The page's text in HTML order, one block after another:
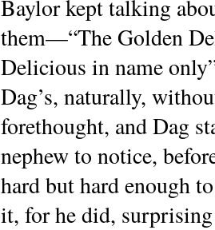
Baylor kept talking
them—“The Golden
Delicious in name
Dag’s, naturally,
forethought, and Dag
nephew to notice,
hard but hard enough
it, for he did,